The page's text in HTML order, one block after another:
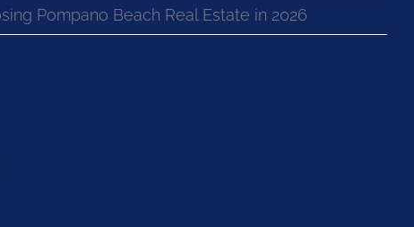
Pompano Beach Real Estate in 2026